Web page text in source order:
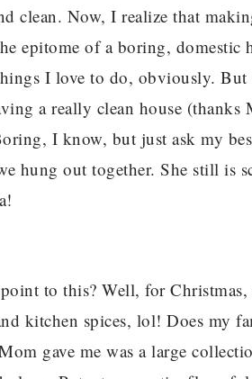
clean. Now, I realize that
epitome of a boring, domestic
I love to do, obviously.
a really clean house
I know, but just ask my
hung out together. She still is
to this? Well, for
kitchen spices, lol! Does my
gave me was a large